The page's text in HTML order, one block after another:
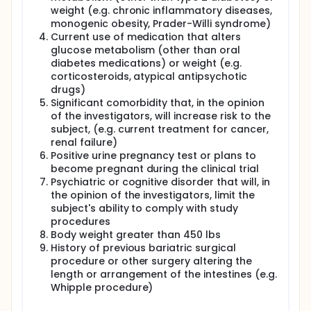
This is not a randomized study, and patients will
not receive bariatric surgery as part of this
study.
Two groups of patients will be studied: those
scheduled for RYGBP surgery and those not
undergoing surgery.
RYGBP Surgery Participants:
Up to 3 weeks before surgery, participants will
spend 2 nights and days at the Vanderbilt
University Clinical Research Center or the NIH
Clinical Center for testing to learn about how
their bodies handle sugar and use energy. During
the 5 days prior to these tests, participants will
be asked to not take diabetes medications, and
will check blood sugar at least twice a day.
From 8 days before surgery, participants will
begin an 800 Calorie per day liquid diet to
prepare for surgery.
After surgery and discharge, participants will be
readmitted to the Clinical Research Center at
Vanderbilt or NIH for further tests and diet
weight (e.g. chronic inflammatory diseases,
monogenic obesity, Prader-Willi syndrome)
Current use of medication that alters
glucose metabolism (other than oral
diabetes medications) or weight (e.g.
corticosteroids, atypical antipsychotic
drugs)
Significant comorbidity that, in the opinion
of the investigators, will increase risk to the
subject, (e.g. current treatment for cancer,
renal failure)
Positive urine pregnancy test or plans to
become pregnant during the clinical trial
Psychiatric or cognitive disorder that will, in
the opinion of the investigators, limit the
subject's ability to comply with study
procedures
Body weight greater than 450 lbs
History of previous bariatric surgical
procedure or other surgery altering the
length or arrangement of the intestines (e.g.
Whipple procedure)